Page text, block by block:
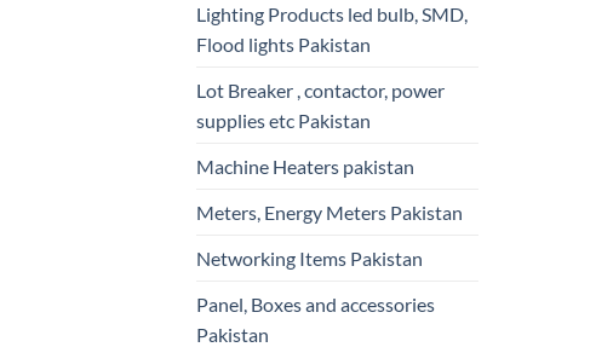
Lighting Products led bulb, SMD,
Flood lights Pakistan
Lot Breaker , contactor, power
supplies etc Pakistan
Machine Heaters pakistan
Meters, Energy Meters Pakistan
Networking Items Pakistan
Panel, Boxes and accessories
Pakistan